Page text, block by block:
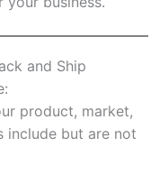
and Ship
product, market,
include but are not